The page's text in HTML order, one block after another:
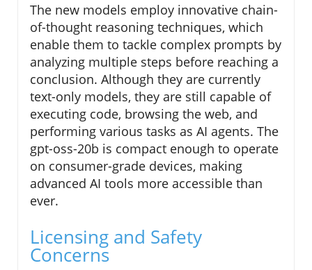
The new models employ innovative chain-
of-thought reasoning techniques, which
enable them to tackle complex prompts by
analyzing multiple steps before reaching a
conclusion. Although they are currently
text-only models, they are still capable of
executing code, browsing the web, and
performing various tasks as AI agents. The
gpt-oss-20b is compact enough to operate
on consumer-grade devices, making
advanced AI tools more accessible than
ever.
Licensing and Safety
Concerns